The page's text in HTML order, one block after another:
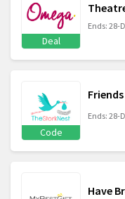
Deal
Ends: 28-
Code
Ends: 28-
Have